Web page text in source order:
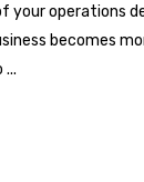
your operations
becomes